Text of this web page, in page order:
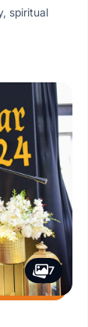
spiritual
7